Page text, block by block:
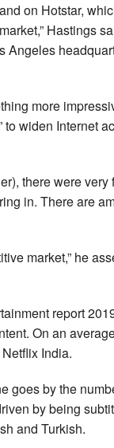
on Hotstar,
Hastings
Angeles
more
widen Internet
there were
in. There are
market,” he
report
On an
India.
by the
by being
and Turkish.